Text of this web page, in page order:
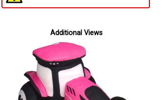
Additional Views